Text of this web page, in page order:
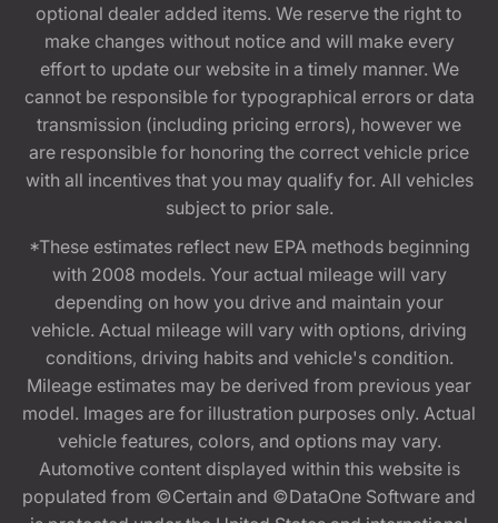
optional dealer added items. We reserve the right to
make changes without notice and will make every
effort to update our website in a timely manner. We
cannot be responsible for typographical errors or data
transmission (including pricing errors), however we
are responsible for honoring the correct vehicle price
with all incentives that you may qualify for. All vehicles
subject to prior sale.
*These estimates reflect new EPA methods beginning
with 2008 models. Your actual mileage will vary
depending on how you drive and maintain your
vehicle. Actual mileage will vary with options, driving
conditions, driving habits and vehicle's condition.
Mileage estimates may be derived from previous year
model. Images are for illustration purposes only. Actual
vehicle features, colors, and options may vary.
Automotive content displayed within this website is
populated from ©Certain and ©DataOne Software and